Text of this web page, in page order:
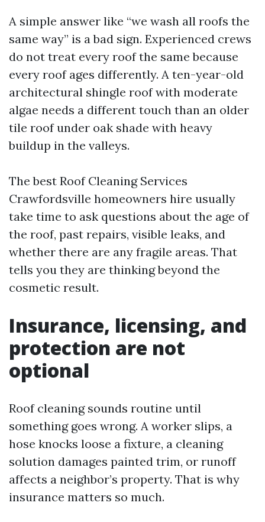
A simple answer like “we wash all roofs the
same way” is a bad sign. Experienced crews
do not treat every roof the same because
every roof ages differently. A ten-year-old
architectural shingle roof with moderate
algae needs a different touch than an older
tile roof under oak shade with heavy
buildup in the valleys.
The best Roof Cleaning Services
Crawfordsville homeowners hire usually
take time to ask questions about the age of
the roof, past repairs, visible leaks, and
whether there are any fragile areas. That
tells you they are thinking beyond the
cosmetic result.
Insurance, licensing, and
protection are not
optional
Roof cleaning sounds routine until
something goes wrong. A worker slips, a
hose knocks loose a fixture, a cleaning
solution damages painted trim, or runoff
affects a neighbor’s property. That is why
insurance matters so much.